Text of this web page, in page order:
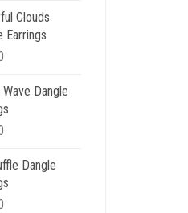
Clouds
Earrings
Wave Dangle
Dangle